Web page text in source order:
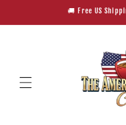
🚚 Free US